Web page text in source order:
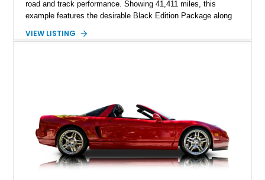
road and track performance. Showing 41,411 miles, this
example features the desirable Black Edition Package along
aluminum wheels, Brembo braking components, Bilstein
VIEW LISTING